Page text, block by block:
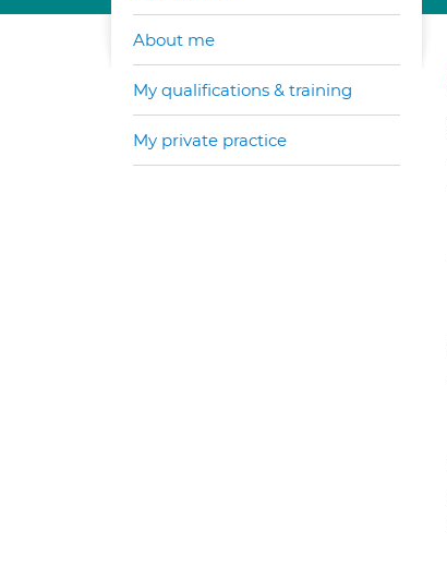
About me
My qualifications & training
My private practice